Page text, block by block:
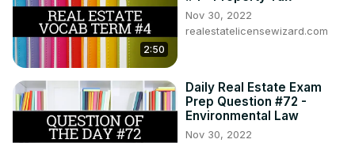
2:50
Nov 30, 2022
realestatelicensewizard.com
Daily Real Estate Exam
Prep Question #72 -
Environmental Law
Nov 30, 2022